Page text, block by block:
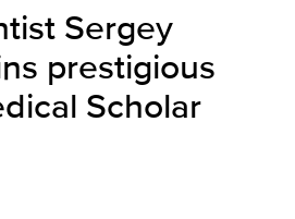
Sergey
prestigious
Scholar